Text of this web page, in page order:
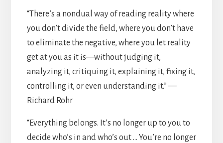
“There’s a nondual way of reading reality where
you don’t divide the field, where you don’t have
to eliminate the negative, where you let reality
get at you as it is—without judging it,
analyzing it, critiquing it, explaining it, fixing it,
controlling it, or even understanding it.” —
Richard Rohr
“Everything belongs. It’s no longer up to you to
decide who’s in and who’s out … You’re no longer